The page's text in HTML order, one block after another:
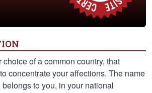
choice of a common country, that
concentrate your affections. The name
to you, in your national